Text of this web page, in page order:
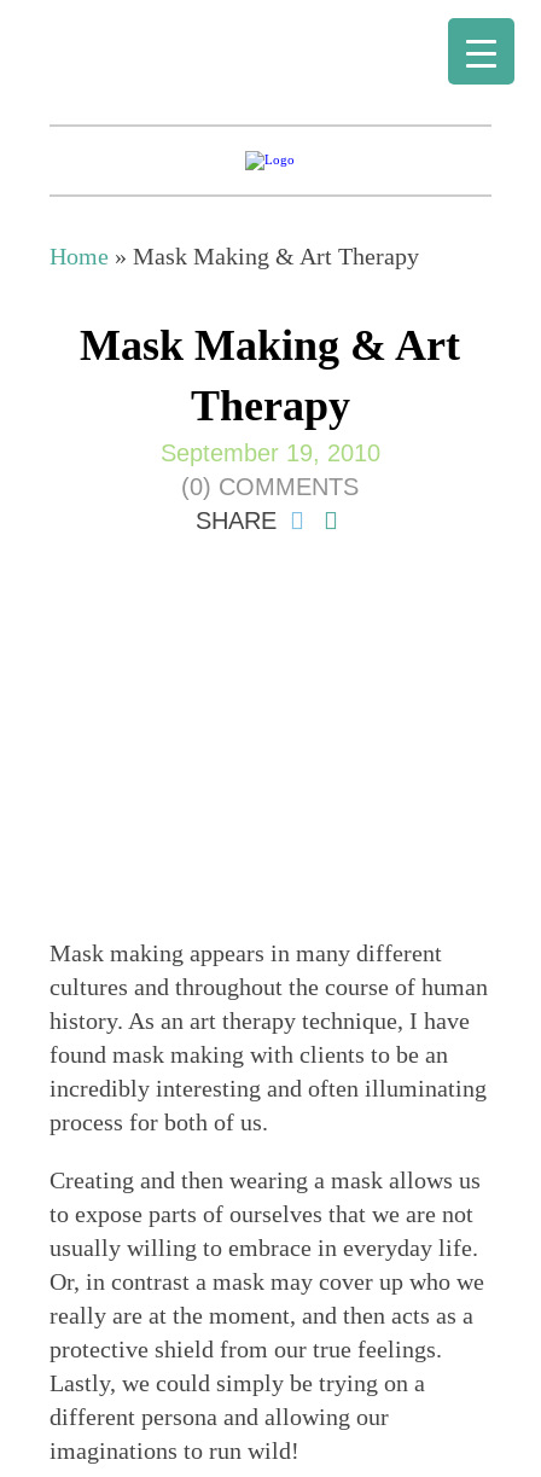
Home »Mask Making & Art Therapy
Mask Making & Art
Therapy
September 19, 2010
(0) COMMENTS
SHARE
Mask making appears in many different
cultures and throughout the course of human
history. As an art therapy technique, I have
found mask making with clients to be an
incredibly interesting and often illuminating
process for both of us.
Creating and then wearing a mask allows us
to expose parts of ourselves that we are not
usually willing to embrace in everyday life.
Or, in contrast a mask may cover up who we
really are at the moment, and then acts as a
protective shield from our true feelings.
Lastly, we could simply be trying on a
different persona and allowing our
imaginations to run wild!